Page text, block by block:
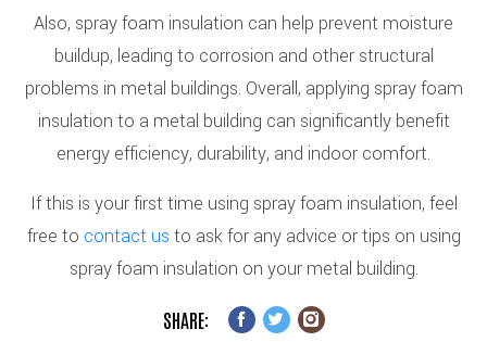
Also, spray foam insulation can help prevent moisture
buildup, leading to corrosion and other structural
problems in metal buildings. Overall, applying spray foam
insulation to a metal building can significantly benefit
energy efficiency, durability, and indoor comfort.
If this is your first time using spray foam insulation, feel
free to contact us to ask for any advice or tips on using
spray foam insulation on your metal building.
SHARE: